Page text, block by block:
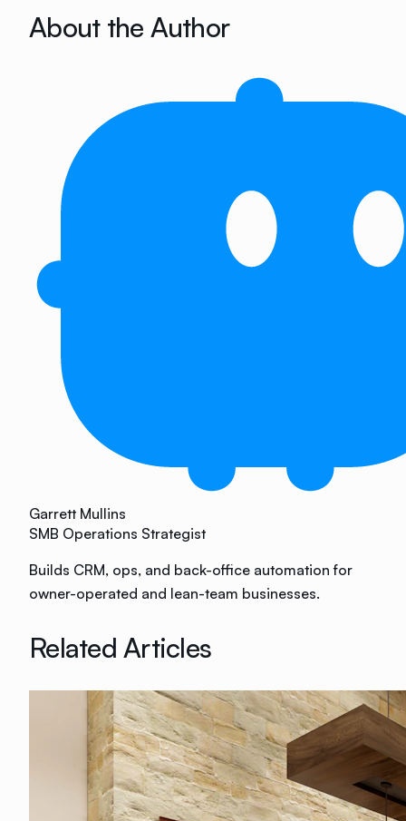
About the Author
Garrett Mullins
SMB Operations Strategist
Builds CRM, ops, and back-office automation for
owner-operated and lean-team businesses.
Related Articles